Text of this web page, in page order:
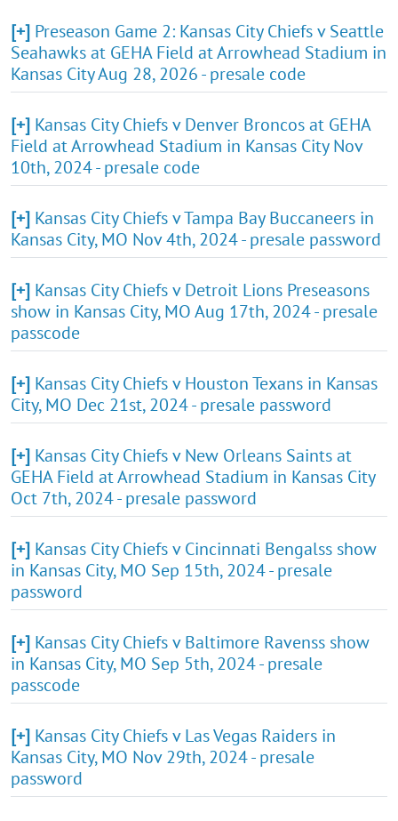
[+] Preseason Game 2: Kansas City Chiefs v Seattle
Seahawks at GEHA Field at Arrowhead Stadium in
Kansas City Aug 28, 2026 - presale code
[+] Kansas City Chiefs v Denver Broncos at GEHA
Field at Arrowhead Stadium in Kansas City Nov
10th, 2024 - presale code
[+] Kansas City Chiefs v Tampa Bay Buccaneers in
Kansas City, MO Nov 4th, 2024 - presale password
[+] Kansas City Chiefs v Detroit Lions Preseasons
show in Kansas City, MO Aug 17th, 2024 - presale
passcode
[+] Kansas City Chiefs v Houston Texans in Kansas
City, MO Dec 21st, 2024 - presale password
[+] Kansas City Chiefs v New Orleans Saints at
GEHA Field at Arrowhead Stadium in Kansas City
Oct 7th, 2024 - presale password
[+] Kansas City Chiefs v Cincinnati Bengalss show
in Kansas City, MO Sep 15th, 2024 - presale
password
[+] Kansas City Chiefs v Baltimore Ravenss show
in Kansas City, MO Sep 5th, 2024 - presale
passcode
[+] Kansas City Chiefs v Las Vegas Raiders in
Kansas City, MO Nov 29th, 2024 - presale
password